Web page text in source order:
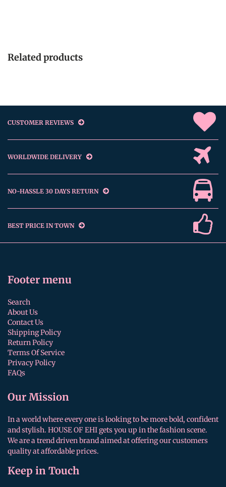
Related products
CUSTOMER REVIEWS
WORLDWIDE DELIVERY
NO-HASSLE 30 DAYS RETURN
BEST PRICE IN TOWN
Footer menu
Search
About Us
Contact Us
Shipping Policy
Return Policy
Terms Of Service
Privacy Policy
FAQs
Our Mission
In a world where every one is looking to be more bold, confident
and stylish. HOUSE OF EHI gets you up in the fashion scene.
We are a trend driven brand aimed at offering our customers
quality at affordable prices.
Keep in Touch